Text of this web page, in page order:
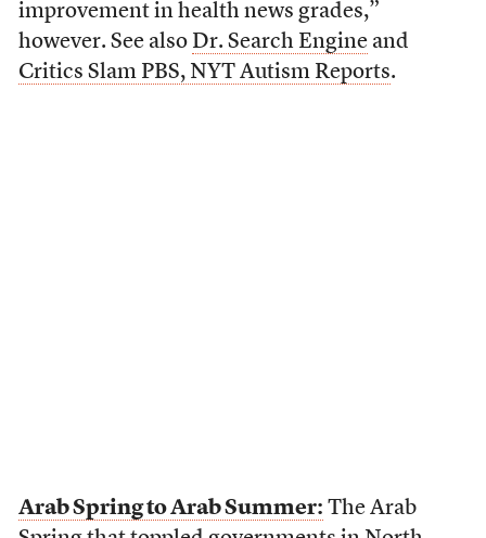
improvement in health news grades,”
however. See also Dr. Search Engineand
Critics Slam PBS, NYT Autism Reports.
Arab Spring to Arab Summer: The Arab